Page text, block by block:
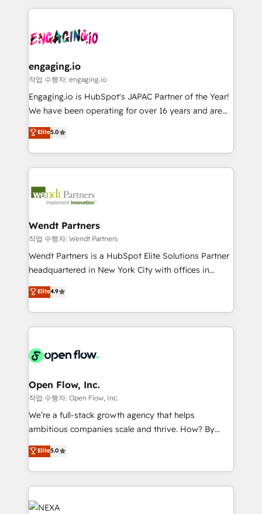
ISO9001:2015 取得 ✓ 400社以上の導入実績 ✓
HubSpot大百科 出版 CRM・AI活用に関するご相談、現
状整理の壁打ちなど、構想段階からお気軽にお問い合わ
せください。
and sales ops at mid-market companies ready to
move beyond spreadsheets into unified systems
experience with CRM, Marketing, Sales & Service
Own back-end developers - Complex data
View, SuperOffice) - Custom integrations (e.g. MS
Business Central, Navision, AX, SAP, Exact, AFAS) We
focus on growing B2B companies in the SME sector
such as manufacturing, SaaS, business services and
partner, we know how important user adoption is.
That's why we have developed a step-by-step
technology and people with each other. Together we
strive for optimal customer processes and
engaging.io
작업 수행자: engaging.io
Engaging.io is HubSpot's JAPAC Partner of the Year!
We have been operating for over 16 years and are
one of HubSpot's most experienced and technically
capable Agency Partners globally. We specialise in
complex CRM migrations, implementations,
integrations, custom CMS portal development,
businesses. Our teams are based in North America
Implementation Certified Partner and we contribute
to their advisory council. We strive to do 'good work
with good people' and have worked with incredible
brands. You can see some of them on our website,
Elite5.0
Wendt Partners
작업 수행자: Wendt Partners
Wendt Partners is a HubSpot Elite Solutions Partner
headquartered in New York City with offices in
Toronto, London and Melbourne. As a global
HubSpot partner, we specialize in working with
sophisticated B2B companies to implement the
HubSpot CRM platform across client organizations.
industrial/manufacturing, professional services,
distribution, commercial real estate, technology,
finserv/fintech, IT managed services, transportation
& logistics, energy/solar, staffing and recruiting,
media, healthcare and government contractors. Our
Technical Solutions, Enablement Solutions, Digital
Solutions and Growth Solutions. As a fully
engagement. In addition, we are SOC 2, ISO 27001,
Elite4.9
Open Flow, Inc.
작업 수행자: Open Flow, Inc.
We’re a full-stack growth agency that helps
ambitious companies scale and thrive. How? By
upgrading and streamlining every single revenue-
generating aspect of your business. We’re proud
HubSpot Elite Solutions Partners and devout CRM
nerds who can harness HubSpot’s custom digital
tools to improve each touchpoint of your customer
Elite5.0